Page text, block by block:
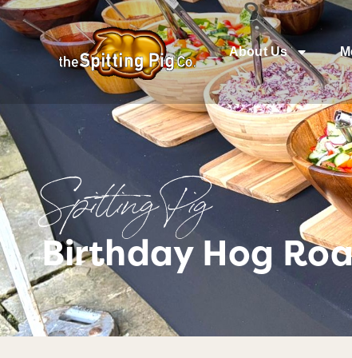
About Us
Spitting Pig
Birthday Hog